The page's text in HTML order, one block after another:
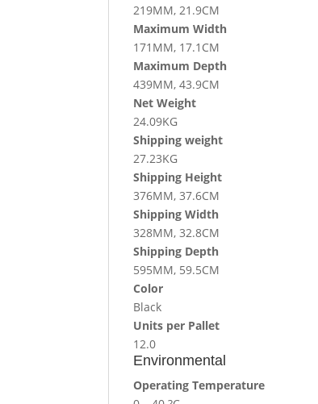
219MM, 21.9CM
Maximum Width
171MM, 17.1CM
Maximum Depth
439MM, 43.9CM
Net Weight
24.09KG
Shipping weight
27.23KG
Shipping Height
376MM, 37.6CM
Shipping Width
328MM, 32.8CM
Shipping Depth
595MM, 59.5CM
Color
Black
Units per Pallet
12.0
Environmental
Operating Temperature